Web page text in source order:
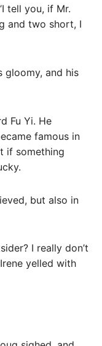
tell you, if Mr.
and two short, I
gloomy, and his
Fu Yi. He
famous in
if something
but also in
I really don’t
yelled with